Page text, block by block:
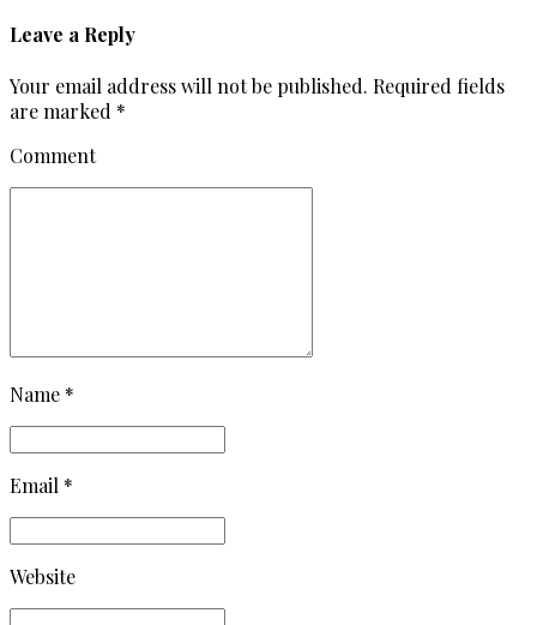
Leave a Reply
Your email address will not be published. Required fields
are marked *
Comment
Name *
Email *
Website